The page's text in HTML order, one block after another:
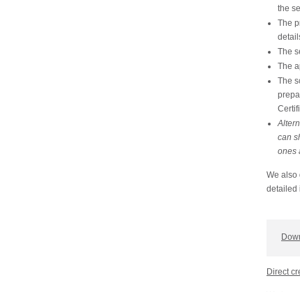
the
The
The
The
The
can
ones
We also
detailed
Direct